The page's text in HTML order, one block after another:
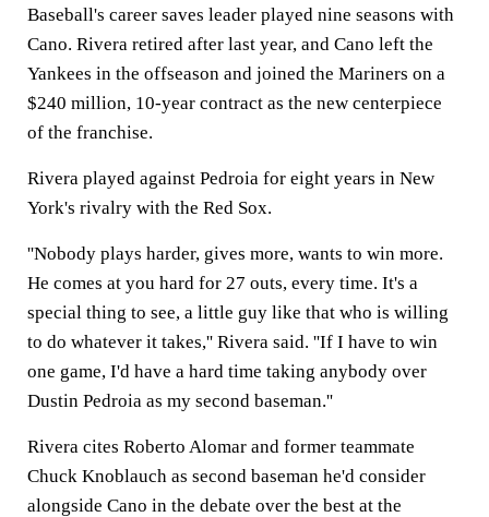
Baseball's career saves leader played nine seasons with
Cano. Rivera retired after last year, and Cano left the
Yankees in the offseason and joined the Mariners on a
$240 million, 10-year contract as the new centerpiece
of the franchise.
Rivera played against Pedroia for eight years in New
York's rivalry with the Red Sox.
''Nobody plays harder, gives more, wants to win more.
He comes at you hard for 27 outs, every time. It's a
special thing to see, a little guy like that who is willing
to do whatever it takes,'' Rivera said. ''If I have to win
one game, I'd have a hard time taking anybody over
Dustin Pedroia as my second baseman.''
Rivera cites Roberto Alomar and former teammate
Chuck Knoblauch as second baseman he'd consider
alongside Cano in the debate over the best at the